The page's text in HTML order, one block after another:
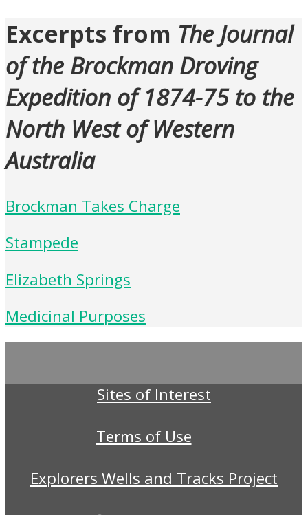
Excerpts from The Journal
of the Brockman Droving
Expedition of 1874-75 to the
North West of Western
Australia
Brockman Takes Charge
Stampede
Elizabeth Springs
Medicinal Purposes
Sites of Interest
Terms of Use
Explorers Wells and Tracks Project